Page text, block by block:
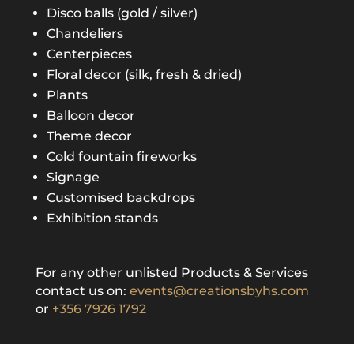
Disco balls (gold / silver)
Chandeliers
Centerpieces
Floral decor (silk, fresh & dried)
Plants
Balloon decor
Theme decor
Cold fountain fireworks
Signage
Customised backdrops
Exhibition stands
For any other unlisted Products & Services
contact us on: events@creationsbyhs.com
or +356 7926 1792